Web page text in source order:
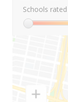
Schools